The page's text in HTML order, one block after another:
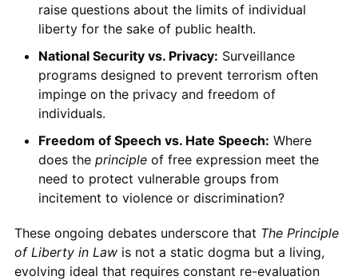
raise questions about the limits of individual
liberty for the sake of public health.
National Security vs. Privacy: Surveillance
programs designed to prevent terrorism often
impinge on the privacy and freedom of
individuals.
Freedom of Speech vs. Hate Speech: Where
does the principleof free expression meet the
need to protect vulnerable groups from
incitement to violence or discrimination?
These ongoing debates underscore that The Principle
of Liberty in Lawis not a static dogma but a living,
evolving ideal that requires constant re-evaluation